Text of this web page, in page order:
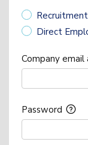
Direct
Company email
Password